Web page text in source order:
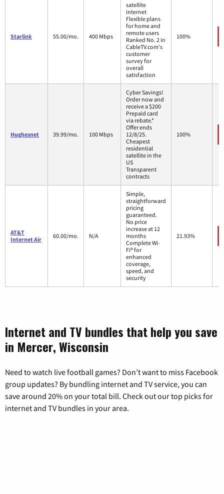
Starlink 55.00/mo. 400 Mbps
satellite
internet
Flexible plans
for home and
remote users
Ranked No. 2 in
CableTV.com's
customer
survey for
overall
satisfaction
100%
Hughesnet 39.99/mo. 100 Mbps
Cyber Savings!
Order now and
receive a $200
Prepaid card
via rebate.*
Offer ends
12/8/25.
Cheapest
residential
satellite in the
US
Transparent
contracts
100%
AT&T
Internet Air
60.00/mo. N/A
Simple,
straightforward
pricing
guaranteed.
No price
increase at 12
months
Complete Wi-
Fi® for
enhanced
coverage,
speed, and
security
21.93%
Internet and TV bundles that help you save
in Mercer, Wisconsin
Need to watch live football games? Don’t want to miss Facebook
group updates? By bundling internet and TV service, you can
save around 20% on your total bill. Check out our top picks for
internet and TV bundles in your area.